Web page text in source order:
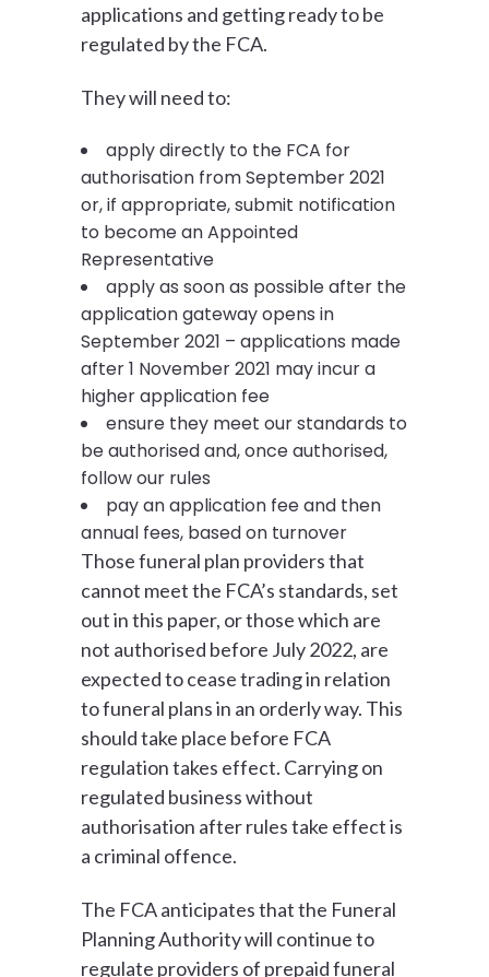
applications and getting ready to be
regulated by the FCA.
They will need to:
apply directly to the FCA for
authorisation from September 2021
or, if appropriate, submit notification
to become an Appointed
Representative
apply as soon as possible after the
application gateway opens in
September 2021 – applications made
after 1 November 2021 may incur a
higher application fee
ensure they meet our standards to
be authorised and, once authorised,
follow our rules
pay an application fee and then
annual fees, based on turnover
Those funeral plan providers that
cannot meet the FCA’s standards, set
out in this paper, or those which are
not authorised before July 2022, are
expected to cease trading in relation
to funeral plans in an orderly way. This
should take place before FCA
regulation takes effect. Carrying on
regulated business without
authorisation after rules take effect is
a criminal offence.
The FCA anticipates that the Funeral
Planning Authority will continue to
regulate providers of prepaid funeral